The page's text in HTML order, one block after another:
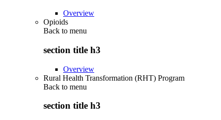
Overview
Opioids
Back to menu
section title h3
Overview
Rural Health Transformation (RHT) Program
Back to menu
section title h3